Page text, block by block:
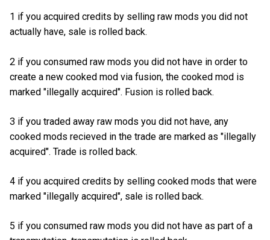
1 if you acquired credits by selling raw mods you did not
actually have, sale is rolled back.
2 if you consumed raw mods you did not have in order to
create a new cooked mod via fusion, the cooked mod is
marked "illegally acquired". Fusion is rolled back.
3 if you traded away raw mods you did not have, any
cooked mods recieved in the trade are marked as "illegally
acquired". Trade is rolled back.
4 if you acquired credits by selling cooked mods that were
marked "illegally acquired", sale is rolled back.
5 if you consumed raw mods you did not have as part of a